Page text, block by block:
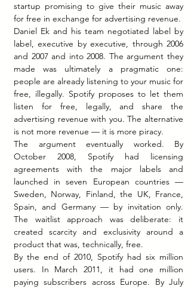
startup promising to give their music away
for free in exchange for advertising revenue.
Daniel Ek and his team negotiated label by
label, executive by executive, through 2006
and 2007 and into 2008. The argument they
made was ultimately a pragmatic one:
people are already listening to your music for
free, illegally. Spotify proposes to let them
listen for free, legally, and share the
advertising revenue with you. The alternative
is not more revenue — it is more piracy.
The argument eventually worked. By
October 2008, Spotify had licensing
agreements with the major labels and
launched in seven European countries —
Sweden, Norway, Finland, the UK, France,
Spain, and Germany — by invitation only.
The waitlist approach was deliberate: it
created scarcity and exclusivity around a
product that was, technically, free.
By the end of 2010, Spotify had six million
users. In March 2011, it had one million
paying subscribers across Europe. By July